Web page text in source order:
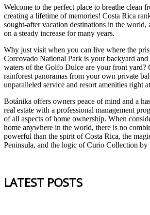
Welcome to the perfect place to breathe clean
creating a lifetime of memories! Costa Rica
sought-after vacation destinations in the world,
on a steady increase for many years.
Why just visit when you can live where the
Corcovado National Park is your backyard
waters of the Golfo Dulce are your front yard?
rainforest panoramas from your own private
unparalleled service and resort amenities right
Botánika offers owners peace of mind and a
real estate with a professional management
of all aspects of home ownership. When
home anywhere in the world, there is no
powerful than the spirit of Costa Rica, the
Peninsula, and the logic of Curio Collection
LATEST POSTS